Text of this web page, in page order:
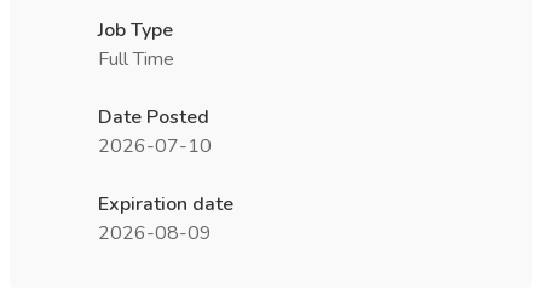
Job Type
Full Time
Date Posted
2026-07-10
Expiration date
2026-08-09